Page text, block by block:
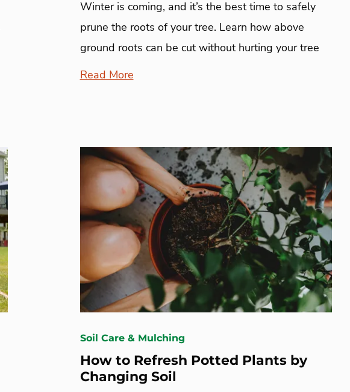
Winter is coming, and it’s the best time to safely
prune the roots of your tree. Learn how above
ground roots can be cut without hurting your tree
Read More
Soil Care & Mulching
How to Refresh Potted Plants by
Changing Soil